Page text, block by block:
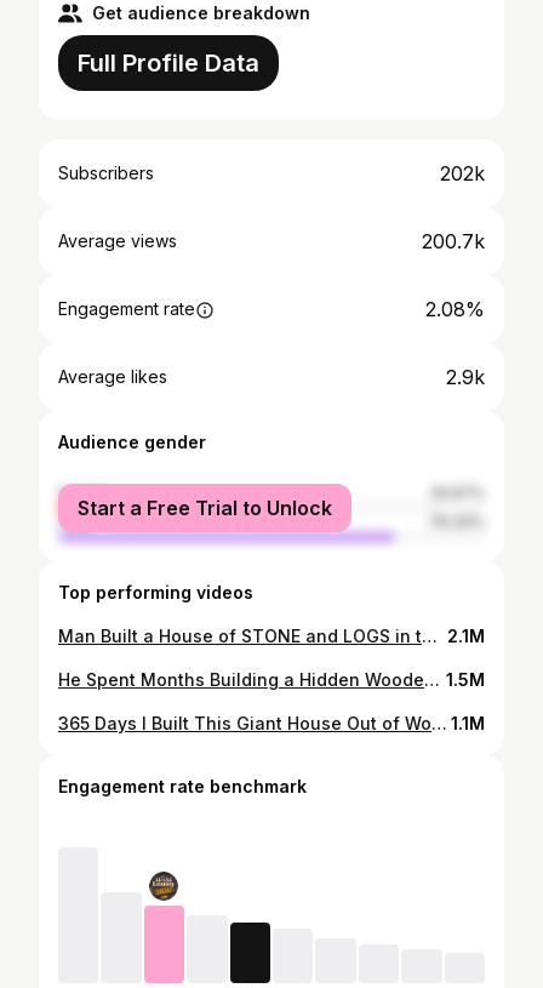
Get audience breakdown
Full Profile Data
Subscribers 202k
Average views 200.7k
Engagement rate 2.08%
Average likes 2.9k
Audience gender
female
male
Start a Free Trial to Unlock
Top performing videos
Man Built a House of STONE and LOGS in the Forest | Start to Finish 2.1M
He Spent Months Building a Hidden Wooden House in the Forest 1.5M
365 Days I Built This Giant House Out of Wood 1.1M
Engagement rate benchmark